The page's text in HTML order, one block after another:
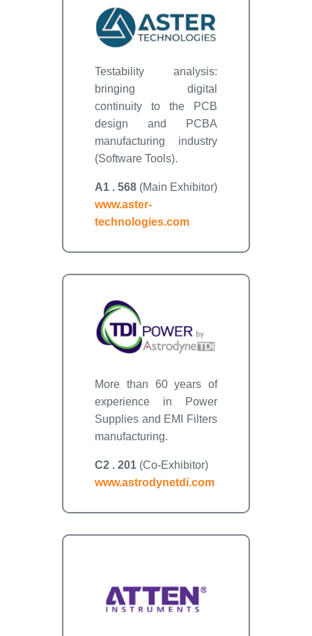
Testability analysis:
bringing digital
continuity to the PCB
design and PCBA
manufacturing industry
(Software Tools).
A1 . 568 (Main Exhibitor)
www.aster-
technologies.com
More than 60 years of
experience in Power
Supplies and EMI Filters
manufacturing.
C2 . 201 (Co-Exhibitor)
www.astrodynetdi.com